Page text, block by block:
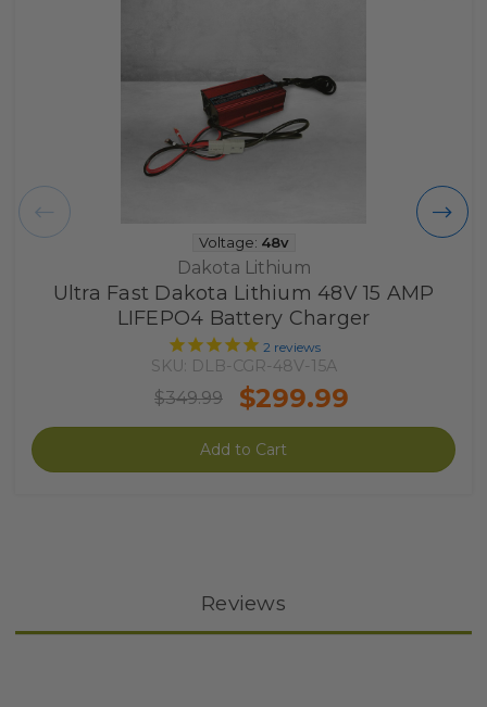
Voltage: 48v
Dakota Lithium
Ultra Fast Dakota Lithium 48V 15 AMP
LIFEPO4 Battery Charger
2reviews
SKU: DLB-CGR-48V-15A
$349.99 $299.99
Add to Cart
Reviews